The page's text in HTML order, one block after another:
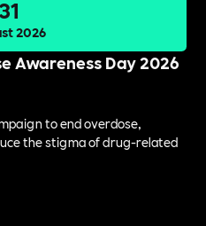
31
2026
Awareness Day 2026
to end overdose,
the stigma of drug-related